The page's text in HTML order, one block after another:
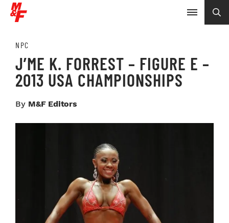
NPC
J’ME K. FORREST – FIGURE E –
2013 USA CHAMPIONSHIPS
By M&F Editors